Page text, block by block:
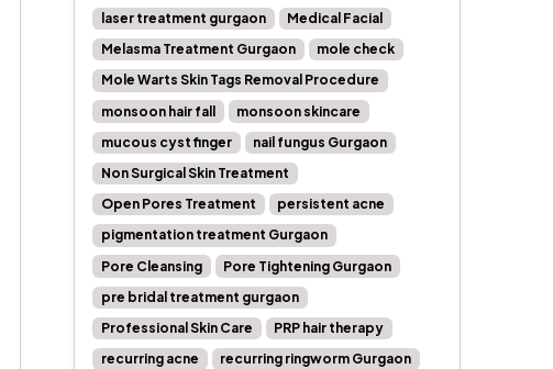
laser treatment gurgaon
Medical Facial
Melasma Treatment Gurgaon
mole check
Mole Warts Skin Tags Removal Procedure
monsoon hair fall
monsoon skincare
mucous cyst finger
nail fungus Gurgaon
Non Surgical Skin Treatment
Open Pores Treatment
persistent acne
pigmentation treatment Gurgaon
Pore Cleansing
Pore Tightening Gurgaon
pre bridal treatment gurgaon
Professional Skin Care
PRP hair therapy
recurring acne
recurring ringworm Gurgaon